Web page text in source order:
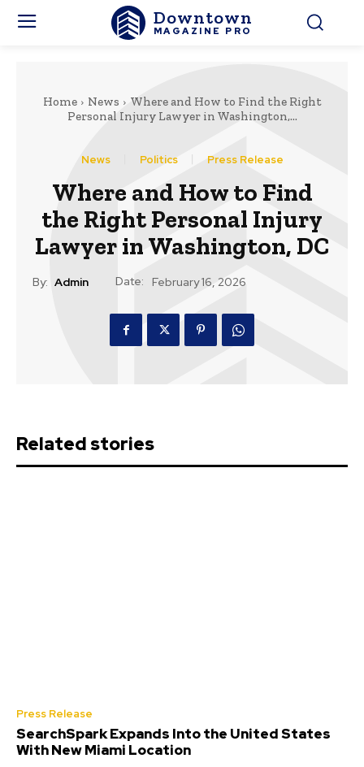
Downtown
MAGAZINE PRO
Home News
Where and How to Find the Right
Personal Injury Lawyer in Washington,...
News Politics Press Release
Where and How to Find
the Right Personal Injury
Lawyer in Washington, DC
By: Admin Date: February 16, 2026
Related stories
Press Release
SearchSpark Expands Into the United States
With New Miami Location